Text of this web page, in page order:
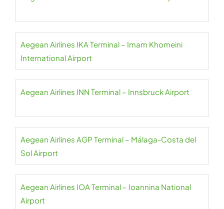
Aegean Airlines IKA Terminal – Imam Khomeini
International Airport
Aegean Airlines INN Terminal – Innsbruck Airport
Aegean Airlines AGP Terminal – Málaga-Costa del
Sol Airport
Aegean Airlines IOA Terminal – Ioannina National
Airport